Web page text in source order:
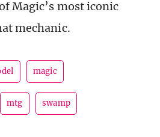
Magic’s most iconic
mechanic.
magic
mtg swamp